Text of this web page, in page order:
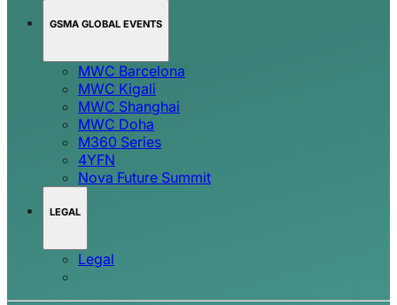
GSMA GLOBAL EVENTS
MWC Barcelona
MWC Kigali
MWC Shanghai
MWC Doha
M360 Series
4YFN
Nova Future Summit
LEGAL
Legal